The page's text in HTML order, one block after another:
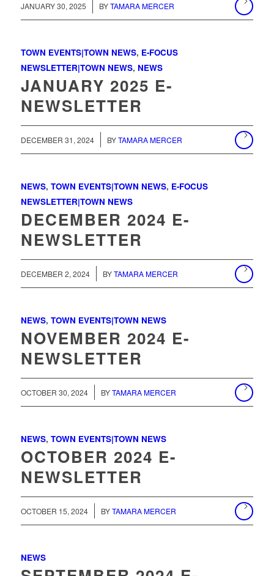
JANUARY 30, 2025 BYTAMARA MERCER
TOWN EVENTS|TOWN NEWS, E-FOCUS
NEWSLETTER|TOWN NEWS, NEWS
JANUARY 2025 E-
NEWSLETTER
DECEMBER 31, 2024
/ BYTAMARA MERCER
NEWS, TOWN EVENTS|TOWN NEWS, E-FOCUS
NEWSLETTER|TOWN NEWS
DECEMBER 2024 E-
NEWSLETTER
DECEMBER 2, 2024
/ BYTAMARA MERCER
NEWS, TOWN EVENTS|TOWN NEWS
NOVEMBER 2024 E-
NEWSLETTER
OCTOBER 30, 2024 BYTAMARA MERCER
NEWS, TOWN EVENTS|TOWN NEWS
OCTOBER 2024 E-
NEWSLETTER
OCTOBER 15, 2024 BYTAMARA MERCER
NEWS